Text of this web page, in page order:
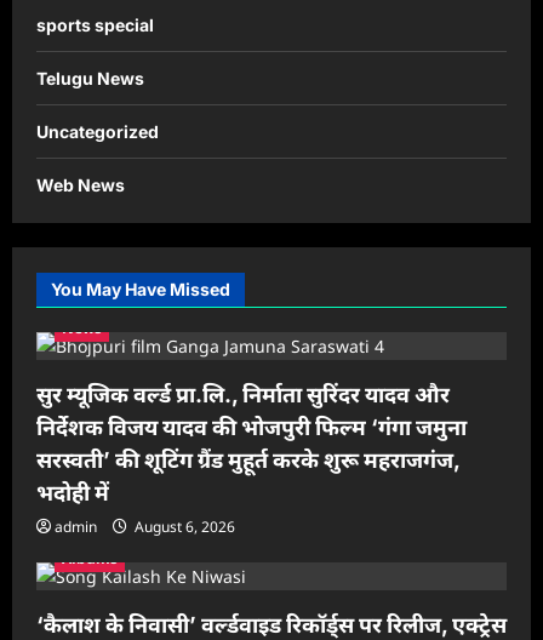
sports special
Telugu News
Uncategorized
Web News
You May Have Missed
News
सुर म्यूजिक वर्ल्ड प्रा.लि., निर्माता सुरिंदर यादव और
निर्देशक विजय यादव की भोजपुरी फिल्म ‘गंगा जमुना
सरस्वती’ की शूटिंग ग्रैंड मुहूर्त करके शुरू महराजगंज,
भदोही में
admin
August 6, 2026
Albums
‘कैलाश के निवासी’ वर्ल्डवाइड रिकॉर्ड्स पर रिलीज, एक्ट्रेस